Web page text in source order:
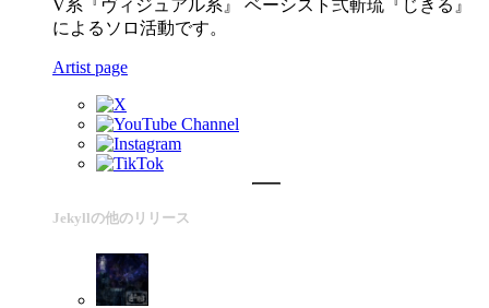
V系『ヴィジュアル系』 ベーシスト弍斬琉『じきる』
によるソロ活動です。
Artist page
Jekyllの他のリリース